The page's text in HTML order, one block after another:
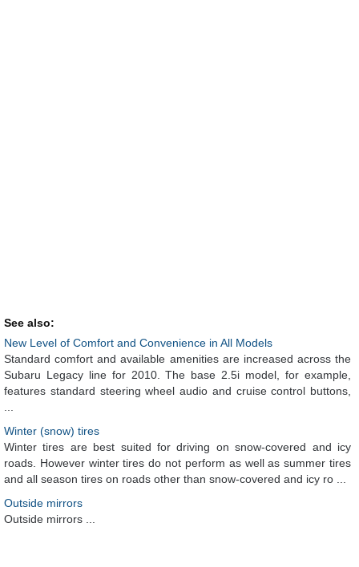
See also:
New Level of Comfort and Convenience in All Models
Standard comfort and available amenities are increased across the
Subaru Legacy line for 2010. The base 2.5i model, for example,
features standard steering wheel audio and cruise control buttons,
...
Winter (snow) tires
Winter tires are best suited for driving on snow-covered and icy
roads. However winter tires do not perform as well as summer tires
and all season tires on roads other than snow-covered and icy ro ...
Outside mirrors
Outside mirrors ...